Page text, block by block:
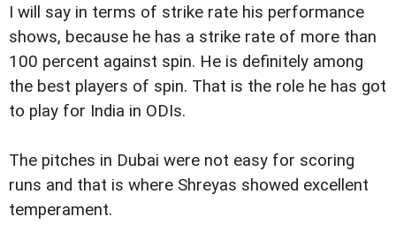
I will say in terms of strike rate his performance
shows, because he has a strike rate of more than
100 percent against spin. He is definitely among
the best players of spin. That is the role he has got
to play for India in ODIs.
The pitches in Dubai were not easy for scoring
runs and that is where Shreyas showed excellent
temperament.